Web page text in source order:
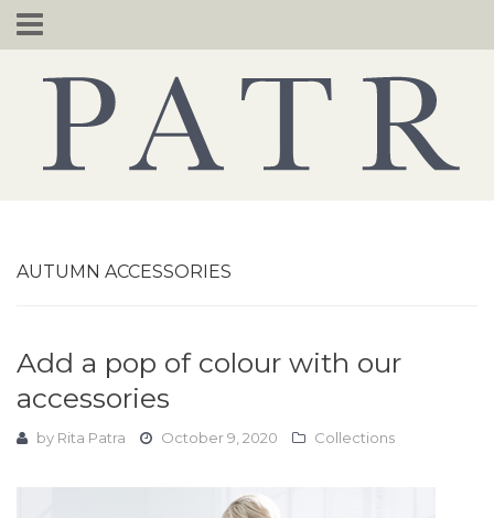
Skip
to
AUTUMN ACCESSORIES
Add a pop of colour with our
accessories
by Rita Patra October 9, 2020 Collections